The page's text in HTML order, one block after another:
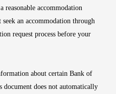
reasonable accommodation
an accommodation through
request process before your
about certain Bank of
does not automatically